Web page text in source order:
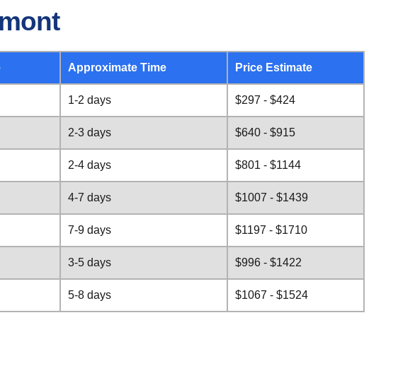
Approximate Time Price Estimate
1-2 days $297 - $424
2-3 days $640 - $915
2-4 days $801 - $1144
4-7 days $1007 - $1439
7-9 days $1197 - $1710
3-5 days $996 - $1422
5-8 days $1067 - $1524